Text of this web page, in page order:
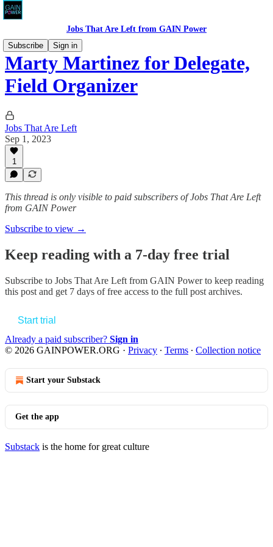
Jobs That Are Left from GAIN Power
Subscribe
Sign in
Marty Martinez for Delegate,
Field Organizer
Jobs That Are Left
Sep 1, 2023
1
This thread is only visible to paid subscribers of Jobs That Are Left
from GAIN Power
Subscribe to view →
Keep reading with a 7-day free trial
Subscribe to Jobs That Are Left from GAIN Powerto keep reading
this post and get 7 days of free access to the full post archives.
Start trial
Already a paid subscriber? Sign in
© 2026 GAINPOWER.ORG · Privacy ∙ Terms ∙ Collection notice
Start your Substack
Get the app
Substack is the home for great culture